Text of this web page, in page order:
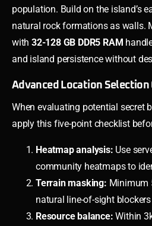
population. Build on the island’s
natural rock formations as walls.
with 32-128 GB DDR5 RAM
and island persistence without
Advanced Location Selection
When evaluating potential secret
apply this five-point checklist
Heatmap analysis: Use
community heatmaps to
Terrain masking: Minimum
natural line-of-sight blockers
Resource balance: Within